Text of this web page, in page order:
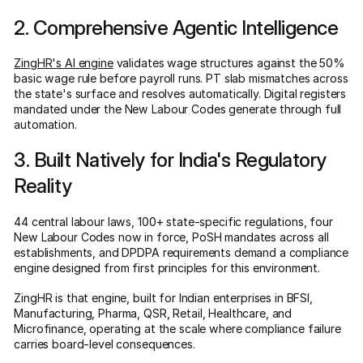
2. Comprehensive Agentic Intelligence
ZingHR's AI enginevalidates wage structures against the 50%
basic wage rule before payroll runs. PT slab mismatches across
the state's surface and resolves automatically. Digital registers
mandated under the New Labour Codes generate through full
automation.
3. Built Natively for India's Regulatory
Reality
44 central labour laws, 100+ state-specific regulations, four
New Labour Codes now in force, PoSH mandates across all
establishments, and DPDPA requirements demand a compliance
engine designed from first principles for this environment.
ZingHR is that engine, built for Indian enterprises in BFSI,
Manufacturing, Pharma, QSR, Retail, Healthcare, and
Microfinance, operating at the scale where compliance failure
carries board-level consequences.